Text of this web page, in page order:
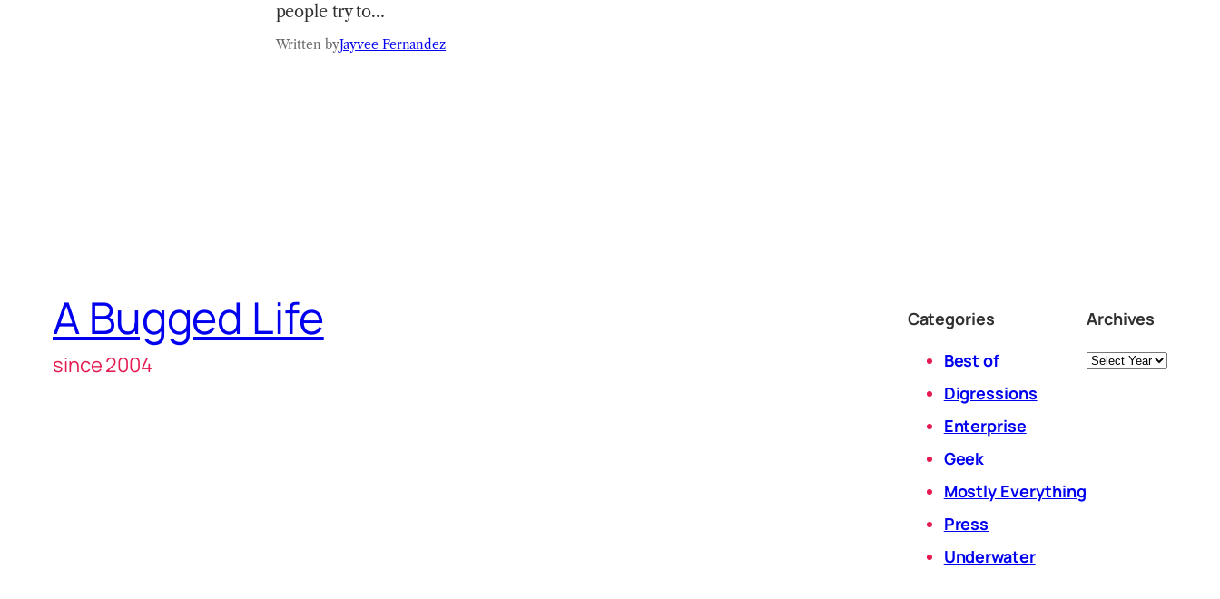
people try to…
Written byJayvee Fernandez
A Bugged Life
since 2004
Categories
Best of
Digressions
Enterprise
Geek
Mostly Everything
Press
Underwater
Archives
Archives